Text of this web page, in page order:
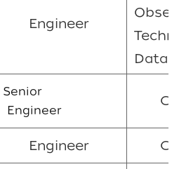
Engineer
Data
Senior
Engineer
Engineer